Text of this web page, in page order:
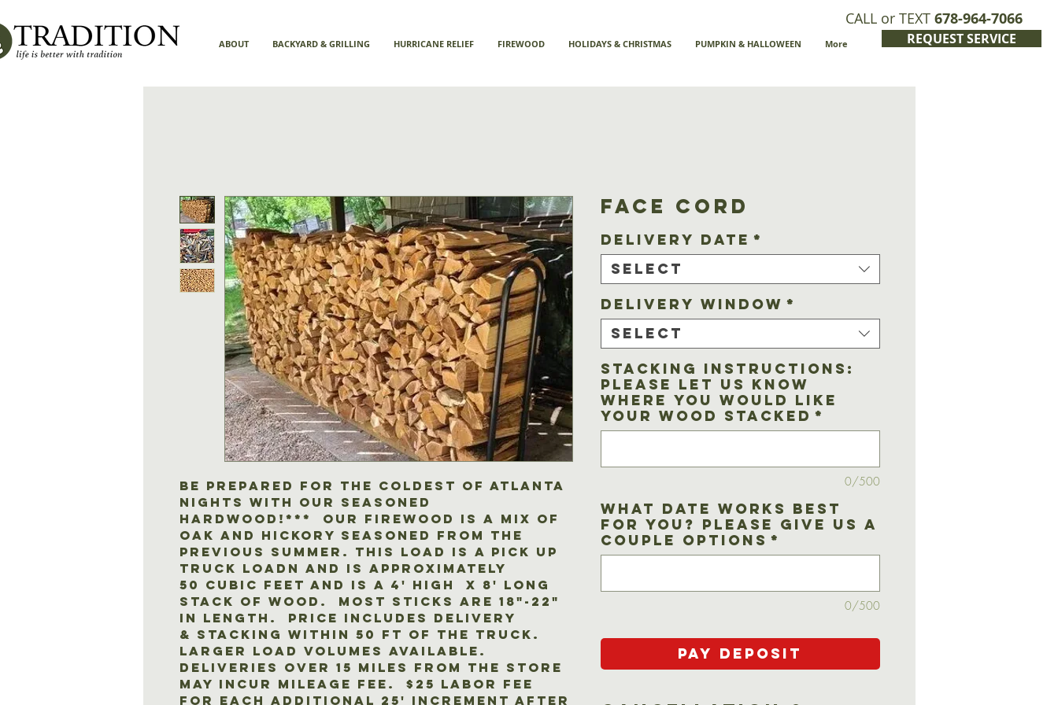
CALL or TEXT 678-964-7066
ABOUT BACKYARD & GRILLING HURRICANE RELIEF FIREWOOD HOLIDAYS & CHRISTMAS PUMPKIN & HALLOWEEN More REQUEST SERVICE
Be prepared for the coldest of Atlanta
nights with our seasoned
hardwood!*** Our firewood is a mix of
oak and hickory seasoned from the
previous summer. This load is a pick up
truck loadn and is approximately
50 cubic feet and is a 4' high x 8' long
stack of wood. Most sticks are 18"-22"
in length. Price includes delivery
& stacking within 50 ft of the truck.
Larger load volumes available.
Deliveries over 15 miles from the store
may incur mileage fee. $25 labor fee
for each additional 25' increment after
Face Cord
Delivery Date *
Select
Delivery Window *
Select
Stacking Instructions:
Please let us know
where you would like
your wood stacked *
0/500
What date works best
for you? Please give us a
couple options *
0/500
Pay Deposit